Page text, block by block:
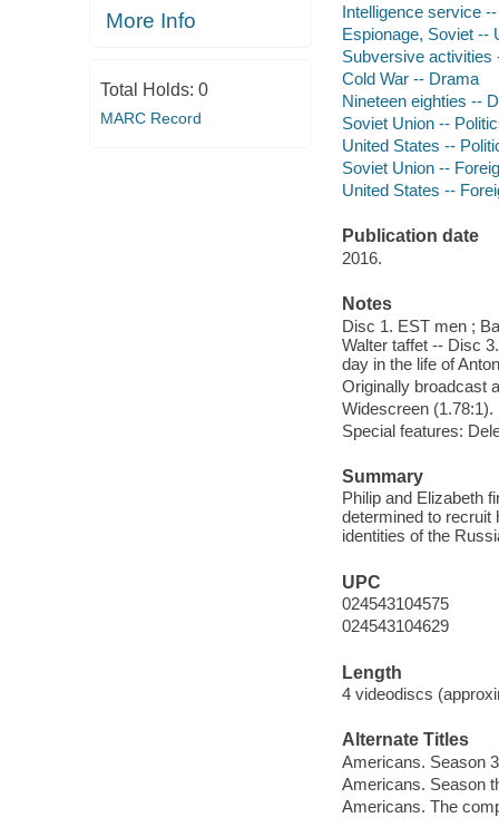
More Info
Total Holds: 0
MARC Record
Intelligence service
Espionage, Soviet --
Subversive activities
Cold War -- Drama
Nineteen eighties --
Soviet Union --
United States --
Soviet Union --
United States --
Publication date
2016.
Notes
Disc 1. EST men ;
Walter taffet -- Disc
day in the life of
Originally broadcast
Widescreen (1.78:1).
Special features:
Summary
Philip and Elizabeth
determined to recruit
identities of the
UPC
024543104575
024543104629
Length
4 videodiscs
Alternate Titles
Americans. Season 3
Americans. Season
Americans. The